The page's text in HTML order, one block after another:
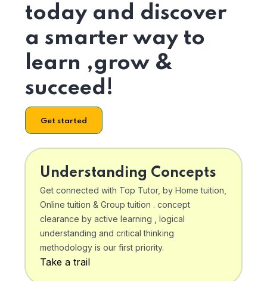
today and discover
a smarter way to
learn ,grow &
succeed!
Get started
Understanding Concepts
Get connected with Top Tutor, by Home tuition,
Online tuition & Group tuition . concept
clearance by active learning , logical
understanding and critical thinking
methodology is our first priority.
Take a trail